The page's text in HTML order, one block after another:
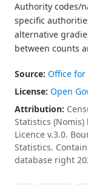
Authority codes/
specific
alternative
between counts
Source: Office for
License: Open
Attribution:
Statistics
Licence v.3.0.
Statistics.
database right